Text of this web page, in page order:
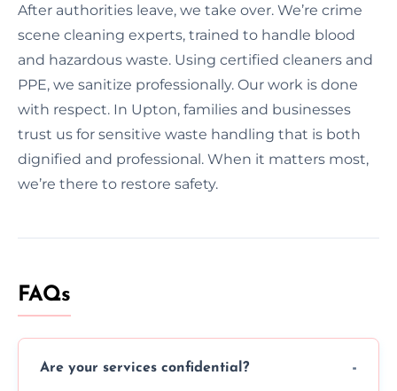
After authorities leave, we take over. We’re crime
scene cleaning experts, trained to handle blood
and hazardous waste. Using certified cleaners and
PPE, we sanitize professionally. Our work is done
with respect. In Upton, families and businesses
trust us for sensitive waste handling that is both
dignified and professional. When it matters most,
we’re there to restore safety.
FAQs
Are your services confidential?